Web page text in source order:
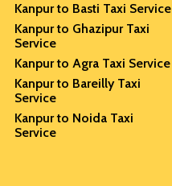
Kanpur to Basti Taxi Service
Kanpur to Ghazipur Taxi
Service
Kanpur to Agra Taxi Service
Kanpur to Bareilly Taxi
Service
Kanpur to Noida Taxi
Service